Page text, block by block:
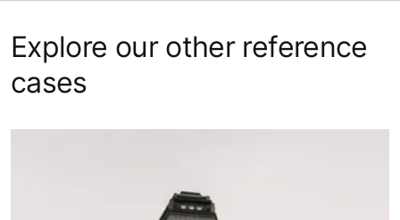
Explore our other reference
cases